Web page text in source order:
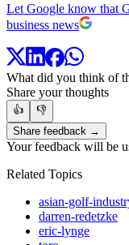
Let Google know that
business news
What did you think of
Share your thoughts
👍
👎
Share feedback →
Your feedback will be
Related Topics
asian-golf-
darren-redetzke
eric-lynge